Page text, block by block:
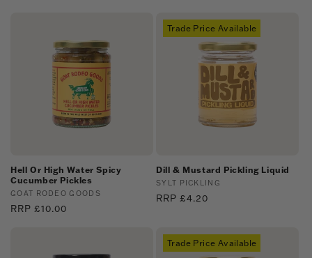
Hell Or High Water Spicy
Cucumber Pickles
Vendor:
GOAT RODEO GOODS
Regular
RRP £10.00
Trade Price Available
Dill & Mustard Pickling Liquid
Vendor:
SYLT PICKLING
Regular
RRP £4.20
Trade Price Available